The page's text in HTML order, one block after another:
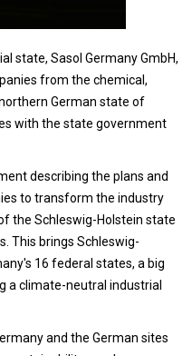
state, Sasol Germany GmbH,
from the chemical,
German state of
with the state government
describing the plans and
to transform the industry
the Schleswig-Holstein state
This brings Schleswig-
16 federal states, a big
a climate-neutral industrial
and the German sites